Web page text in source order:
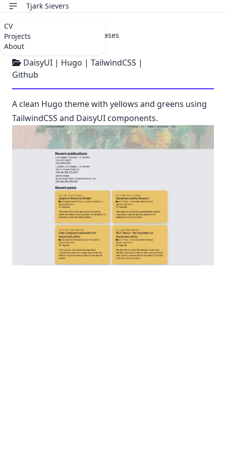
CV
Projects
About
Tjark Sievers
Jan 7, 2024 | Project Showcases
Sunflower
DaisyUI | Hugo | TailwindCSS |
Github
A clean Hugo theme with yellows and greens using
TailwindCSS and DaisyUI components.